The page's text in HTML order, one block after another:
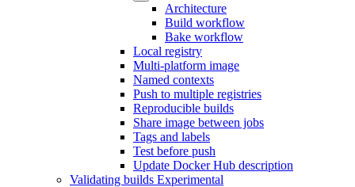
Architecture
Build workflow
Bake workflow
Local registry
Multi-platform image
Named contexts
Push to multiple registries
Reproducible builds
Share image between jobs
Tags and labels
Test before push
Update Docker Hub description
Validating builds Experimental